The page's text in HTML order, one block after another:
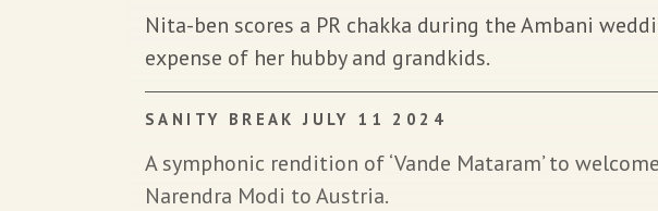
Nita-ben scores a PR chakka during the Ambani
expense of her hubby and grandkids.
SANITY BREAK JULY 11 2024
A symphonic rendition of ‘Vande Mataram’ to
Narendra Modi to Austria.